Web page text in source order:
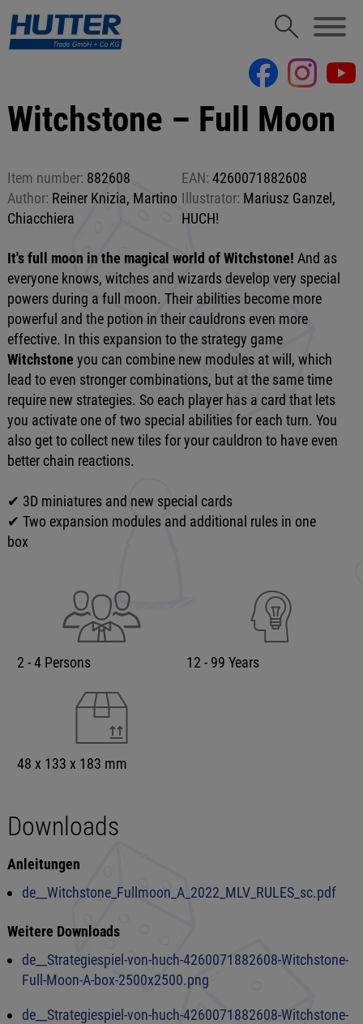
Witchstone – Full Moon
Item number: 882608 EAN: 4260071882608
Author: Reiner Knizia, Martino
Chiacchiera
Illustrator: Mariusz Ganzel,
HUCH!
It's full moon in the magical world of Witchstone! And as
everyone knows, witches and wizards develop very special
powers during a full moon. Their abilities become more
powerful and the potion in their cauldrons even more
effective. In this expansion to the strategy game
Witchstone you can combine new modules at will, which
lead to even stronger combinations, but at the same time
require new strategies. So each player has a card that lets
you activate one of two special abilities for each turn. You
also get to collect new tiles for your cauldron to have even
better chain reactions.
✔ 3D miniatures and new special cards
✔ Two expansion modules and additional rules in one
box
2 - 4 Persons 12 - 99 Years
48 x 133 x 183 mm
Downloads
Anleitungen
de__Witchstone_Fullmoon_A_2022_MLV_RULES_sc.pdf
Weitere Downloads
de__Strategiespiel-von-huch-4260071882608-Witchstone-
Full-Moon-A-box-2500x2500.png
de__Strategiespiel-von-huch-4260071882608-Witchstone-